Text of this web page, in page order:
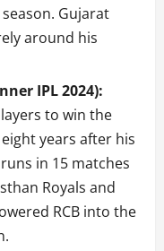
Gujarat
around his
IPL 2024):
to win the
years after his
in 15 matches
Royals and
RCB into the